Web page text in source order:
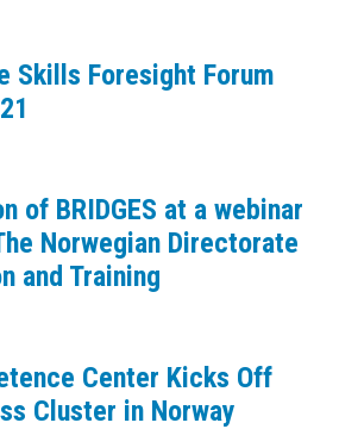
Skills Foresight Forum
of BRIDGES at a webinar
Norwegian Directorate
and Training
Center Kicks Off
Cluster in Norway